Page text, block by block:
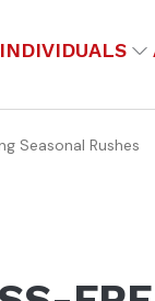
Seasonal Rushes